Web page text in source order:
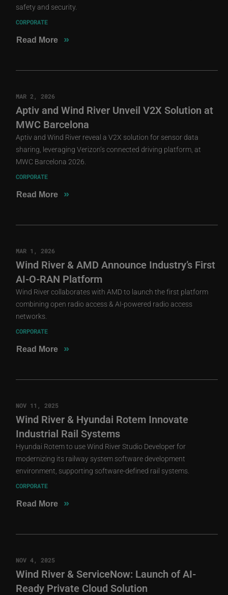
safety and security.
CORPORATE
Read More »
MAR 2, 2026
Aptiv and Wind River Unveil V2X Solution at
MWC Barcelona
Aptiv and Wind River reveal a V2X solution for sensor data
sharing, leveraging Verizon’s connected driving platform, at
MWC Barcelona 2026.
CORPORATE
Read More »
MAR 1, 2026
Wind River & AMD Announce Industry’s First
AI-O-RAN Platform
Wind River collaborates with AMD to launch the first platform
combining open radio access & AI-powered radio access
networks.
CORPORATE
Read More »
NOV 11, 2025
Wind River & Hyundai Rotem Innovate
Industrial Rail Systems
Hyundai Rotem to use Wind River Studio Developer for
modernizing its railway system software development
environment, supporting software-defined rail systems.
CORPORATE
Read More »
NOV 4, 2025
Wind River & ServiceNow: Launch of AI-
Ready Private Cloud Solution